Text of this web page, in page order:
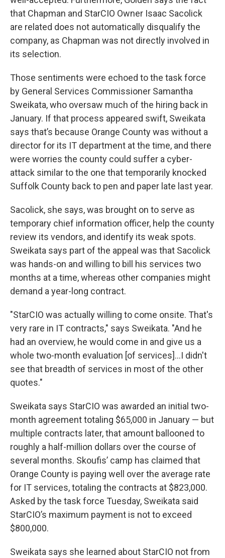
that Chapman and StarCIO Owner Isaac Sacolick
are related does not automatically disqualify the
company, as Chapman was not directly involved in
its selection.
Those sentiments were echoed to the task force
by General Services Commissioner Samantha
Sweikata, who oversaw much of the hiring back in
January. If that process appeared swift, Sweikata
says that’s because Orange County was without a
director for its IT department at the time, and there
were worries the county could suffer a cyber-
attack similar to the one that temporarily knocked
Suffolk County back to pen and paper late last year.
Sacolick, she says, was brought on to serve as
temporary chief information officer, help the county
review its vendors, and identify its weak spots.
Sweikata says part of the appeal was that Sacolick
was hands-on and willing to bill his services two
months at a time, whereas other companies might
demand a year-long contract.
"StarCIO was actually willing to come onsite. That's
very rare in IT contracts," says Sweikata. "And he
had an overview, he would come in and give us a
whole two-month evaluation [of services]...I didn't
see that breadth of services in most of the other
quotes."
Sweikata says StarCIO was awarded an initial two-
month agreement totaling $65,000 in January — but
multiple contracts later, that amount ballooned to
roughly a half-million dollars over the course of
several months. Skoufis’ camp has claimed that
Orange County is paying well over the average rate
for IT services, totaling the contracts at $823,000.
Asked by the task force Tuesday, Sweikata said
StarCIO’s maximum payment is not to exceed
$800,000.
Sweikata says she learned about StarCIO not from